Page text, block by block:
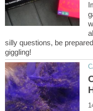
silly questions, be